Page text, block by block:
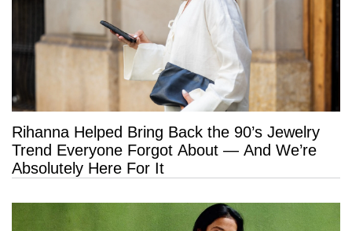
Rihanna Helped Bring Back the 90’s Jewelry
Trend Everyone Forgot About — And We’re
Absolutely Here For It